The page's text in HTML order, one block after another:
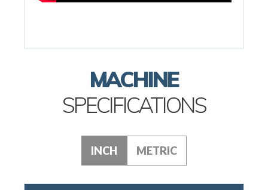
MACHINE
SPECIFICATIONS
INCH METRIC